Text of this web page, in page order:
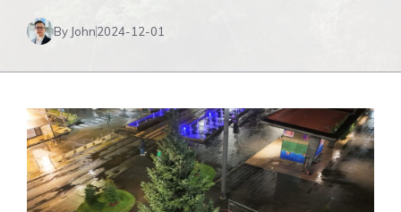
By John2024-12-01